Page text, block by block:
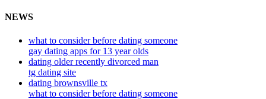
NEWS
what to consider before dating someone
gay dating apps for 13 year olds
dating older recently divorced man
tg dating site
dating brownsville tx
what to consider before dating someone